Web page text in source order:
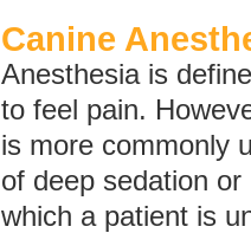
Canine
Anesthesia is
to feel pain.
is more commonly
of deep sedation
which a patient is